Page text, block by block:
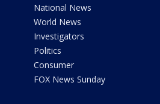
National News
World News
Investigators
Politics
Consumer
FOX News Sunday